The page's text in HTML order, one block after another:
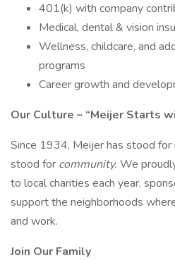
401(k) with company
Medical, dental & vision
Wellness, childcare, and
programs
Career growth and
Our Culture – “Meijer Starts
Since 1934, Meijer has stood
stood for community. We
to local charities each year,
support the neighborhoods
and work.
Join Our Family